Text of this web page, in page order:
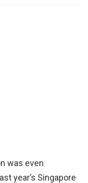
was even
year’s Singapore